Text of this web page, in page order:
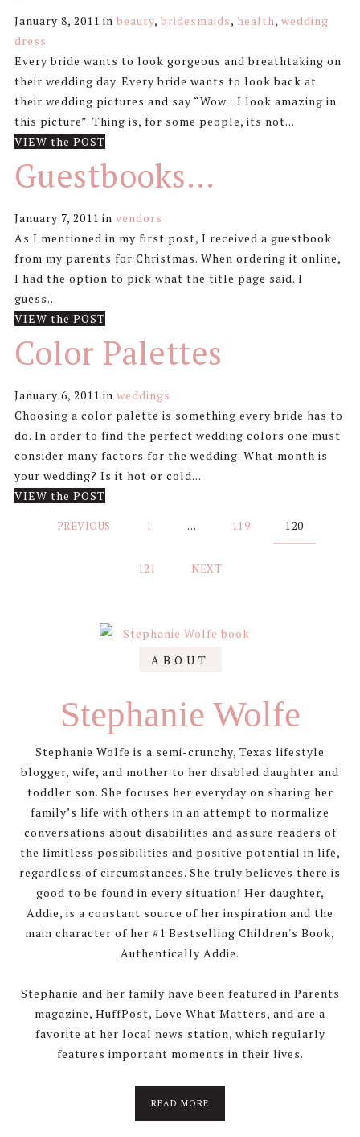
January 8, 2011 in beauty, bridesmaids, health, wedding
dress
Every bride wants to look gorgeous and breathtaking on
their wedding day. Every bride wants to look back at
their wedding pictures and say “Wow…I look amazing in
this picture”. Thing is, for some people, its not...
VIEW the POST
Guestbooks…
January 7, 2011 in vendors
As I mentioned in my first post, I received a guestbook
from my parents for Christmas. When ordering it online,
I had the option to pick what the title page said. I
guess...
VIEW the POST
Color Palettes
January 6, 2011 in weddings
Choosing a color palette is something every bride has to
do. In order to find the perfect wedding colors one must
consider many factors for the wedding. What month is
your wedding? Is it hot or cold...
VIEW the POST
Posts
pagination
PREVIOUS 1 … 119 120
121 NEXT
ABOUT
Stephanie Wolfe
Stephanie Wolfe is a semi-crunchy, Texas lifestyle
blogger, wife, and mother to her disabled daughter and
toddler son. She focuses her everyday on sharing her
family’s life with others in an attempt to normalize
conversations about disabilities and assure readers of
the limitless possibilities and positive potential in life,
regardless of circumstances. She truly believes there is
good to be found in every situation! Her daughter,
Addie, is a constant source of her inspiration and the
main character of her #1 Bestselling Children's Book,
Authentically Addie.
Stephanie and her family have been featured in Parents
magazine, HuffPost, Love What Matters, and are a
favorite at her local news station, which regularly
features important moments in their lives.
READ MORE